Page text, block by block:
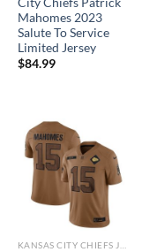
Mahomes 2023
Salute To Service
Limited Jersey
$84.99
KANSAS CITY CHIEFS JERSEYS